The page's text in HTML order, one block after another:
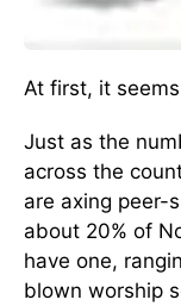
At first, it
Just as the
across the
are axing peer-
about 20% of
have one,
blown worship